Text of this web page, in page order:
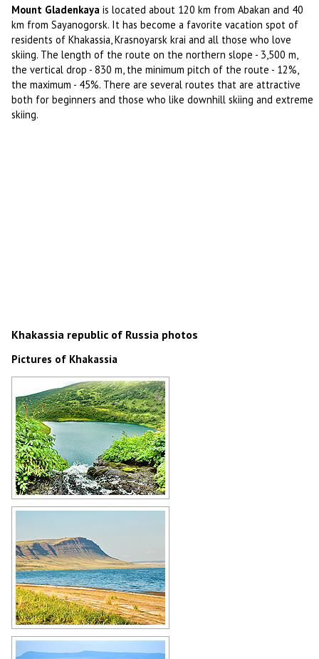
Mount Gladenkaya is located about 120 km from Abakan and 40
km from Sayanogorsk. It has become a favorite vacation spot of
residents of Khakassia, Krasnoyarsk krai and all those who love
skiing. The length of the route on the northern slope - 3,500 m,
the vertical drop - 830 m, the minimum pitch of the route - 12%,
the maximum - 45%. There are several routes that are attractive
both for beginners and those who like downhill skiing and extreme
skiing.
Khakassia republic of Russia photos
Pictures of Khakassia
Small lake in Khakassia
Nature of the Khakassia Republic